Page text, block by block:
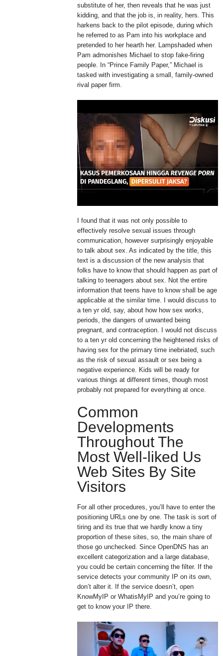
substitute of her, then reveals that he was just
kidding, and that the job is, in reality, hers. This
harkens back to the pilot episode, during which
he referred to as Pam into his workplace and
pretended to her hearth her. Lampshaded when
Pam admonishes Michael to stop fake-firing
people. In “Prince Family Paper,” Michael is
tasked with investigating a small, family-owned
rival paper firm.
I found that it was not only possible to
effectively resolve sexual issues through
communication, however surprisingly enjoyable
to talk about sex. As indicated by the title, this
text is a discussion of the new analysis that
folks have to know that should happen as part of
talking to teenagers about sex. Not the entire
information that teens have to know shall be age
applicable at the similar time. I would discuss to
a ten yr old, say, about how how sex works,
periods, the dangers of unwanted being
pregnant, and contraception. I would not discuss
to a ten yr old concerning the heightened risks of
having sex for the primary time inebriated, such
as the risk of sexual assault or sex being a
negative experience. Kids will be ready for
various things at different times, though most
probably not prepared for everything at once.
Common
Developments
Throughout The
Most Well-liked Us
Web Sites By Site
Visitors
For all other procedures, you’ll have to enter the
positioning URLs one by one. The task is sort of
tiring and its true that we hardly know a tiny
proportion of these sites, so, the main share of
those go unchecked. Since OpenDNS has an
excellent categorization and a large database,
you could be certain concerning the filter. If the
service detects your community IP on its own,
don’t alter it. If the service doesn’t, open
KnowMyIP or WhatisMyIP and you’re going to
get to know your IP there.